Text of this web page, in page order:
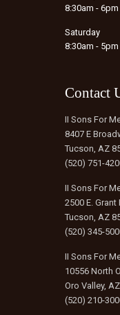
8:30am - 6pm
Saturday
8:30am - 5pm
Contact
II Sons For
8407 E
Tucson, AZ
(520) 751-
II Sons For
2500 E. Grant
Tucson, AZ
(520) 345-
II Sons For
10556 North
Oro Valley,
(520) 210-